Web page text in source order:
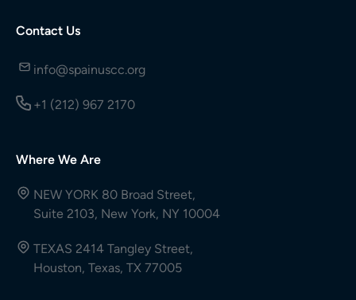
Contact Us
info@spainuscc.org
+1 (212) 967 2170
Where We Are
NEW YORK 80 Broad Street,
Suite 2103, New York, NY 10004
TEXAS 2414 Tangley Street,
Houston, Texas, TX 77005